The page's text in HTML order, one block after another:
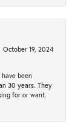
October 19, 2024
been
30 years. They
for or want.